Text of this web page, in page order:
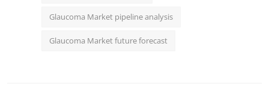
Glaucoma Market pipeline analysis
Glaucoma Market future forecast